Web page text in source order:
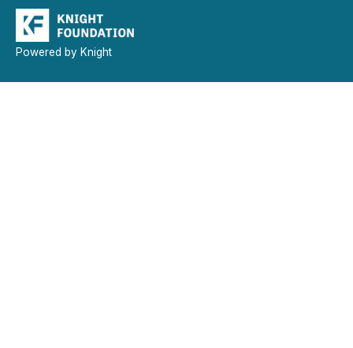
Powered by Knight